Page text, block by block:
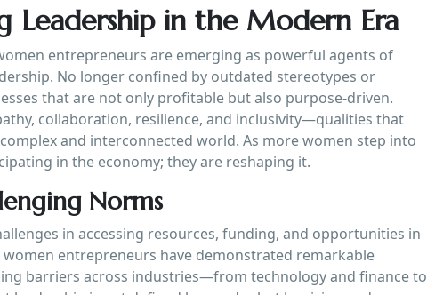
Leadership in the Modern Era
entrepreneurs are emerging as powerful agents of
No longer confined by outdated stereotypes or
that are not only profitable but also purpose-driven.
collaboration, resilience, and inclusivity—qualities that
and interconnected world. As more women step into
in the economy; they are reshaping it.
Norms
in accessing resources, funding, and opportunities in
entrepreneurs have demonstrated remarkable
barriers across industries—from technology and finance to